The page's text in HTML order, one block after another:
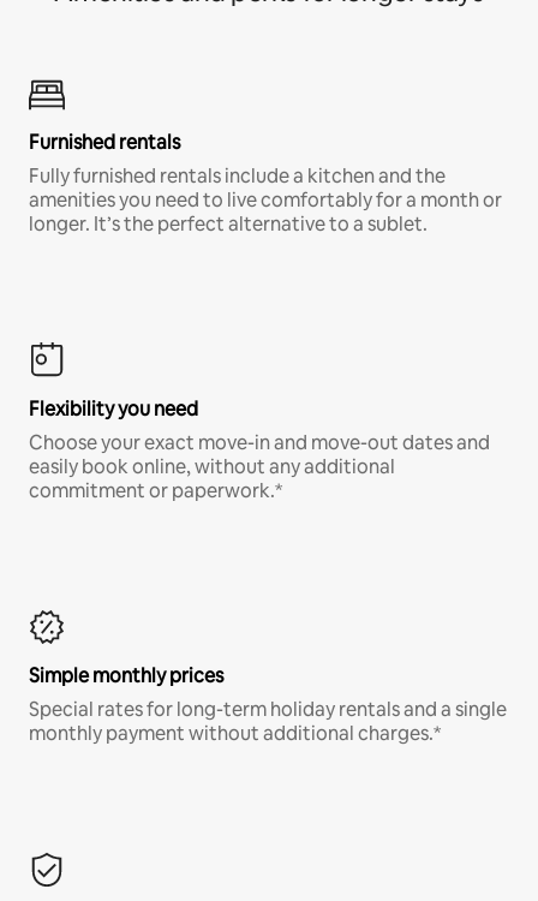
Furnished rentals
Fully furnished rentals include a kitchen and the
amenities you need to live comfortably for a month or
longer. It’s the perfect alternative to a sublet.
Flexibility you need
Choose your exact move-in and move-out dates and
easily book online, without any additional
commitment or paperwork.*
Simple monthly prices
Special rates for long-term holiday rentals and a single
monthly payment without additional charges.*